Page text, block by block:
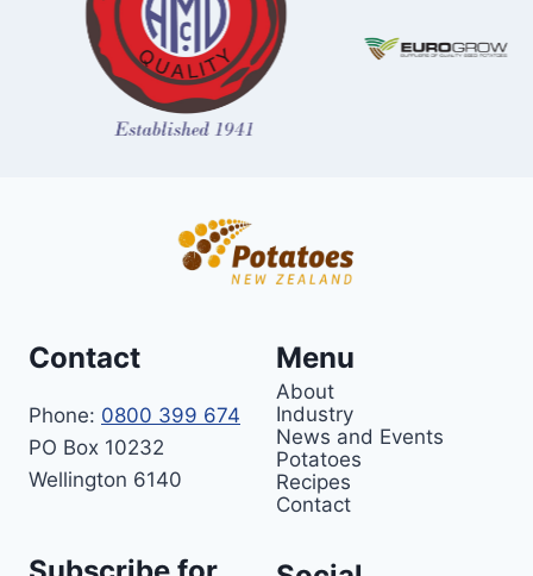
Contact
Phone: 0800 399 674
PO Box 10232
Wellington 6140
Menu
About
Industry
News and Events
Potatoes
Recipes
Contact